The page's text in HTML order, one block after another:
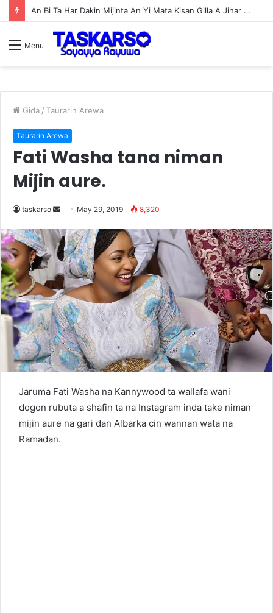
Wizzy AREWA24 Over Dose (Music)
Menu
Gida / Taurarin Arewa
Taurarin Arewa
Fati Washa tana niman
Mijin aure.
taskarso
n
d
a
n
e
m
a
i
l
May 29, 2019 8,320
Jaruma Fati Washa na Kannywood ta wallafa wani
dogon rubuta a shafin ta na Instagram inda take niman
mijin aure na gari dan Albarka cin wannan wata na
Ramadan.